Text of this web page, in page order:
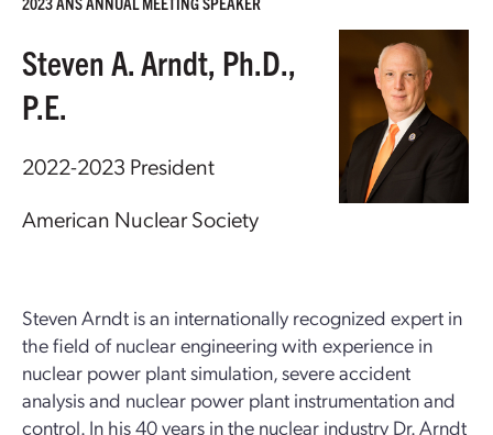
Steven A. Arndt, Ph.D.,
P.E.
2022-2023 President
American Nuclear Society
Steven Arndt is an internationally recognized expert in
the field of nuclear engineering with experience in
nuclear power plant simulation, severe accident
analysis and nuclear power plant instrumentation and
control. In his 40 years in the nuclear industry Dr. Arndt